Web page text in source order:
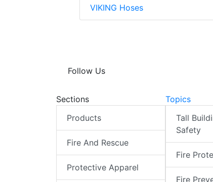
VIKING Hoses
Follow Us
Sections
Products
Fire And Rescue
Protective Apparel
Topics
Tall
Safety
Fire
Fire